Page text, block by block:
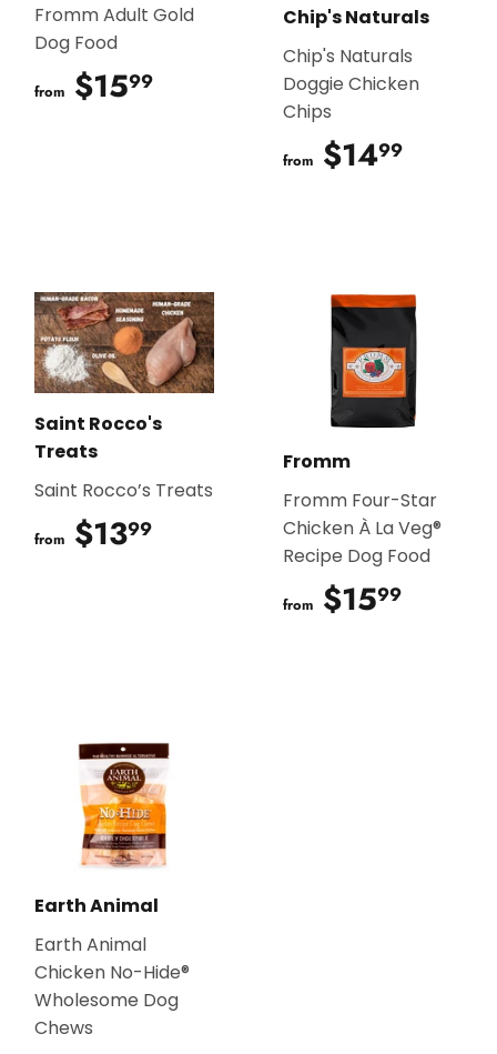
Fromm Adult Gold
Dog Food
from $1599
Chip's Naturals
Chip's Naturals
Doggie Chicken
Chips
from $1499
Saint Rocco's
Treats
Saint Rocco’s Treats
from $1399
Fromm
Fromm Four-Star
Chicken À La Veg®
Recipe Dog Food
from $1599
Earth Animal
Earth Animal
Chicken No-Hide®
Wholesome Dog
Chews